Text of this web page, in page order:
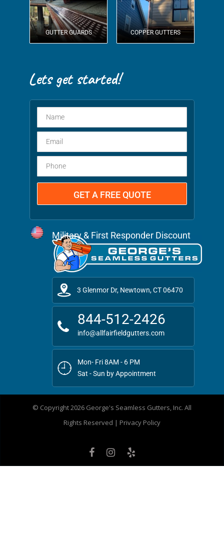
GUTTER GUARDS COPPER GUTTERS
Military & First Responder Discount
3 Glenmor Dr, Newtown, CT 06470
844-512-2426
info@allfairfieldgutters.com
Mon- Fri 8AM - 6 PM
Sat - Sun by Appointment
© Copyright 2026 George's Seamless Gutters, Inc. All
Rights Reserved | Privacy Policy